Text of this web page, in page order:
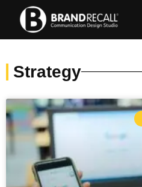
content
Strategy